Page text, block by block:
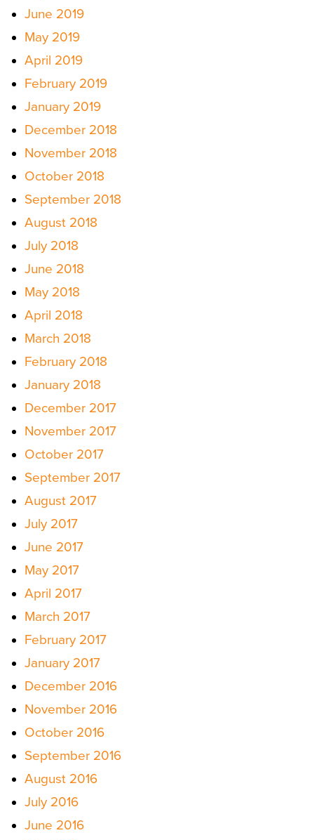
June 2019
May 2019
April 2019
February 2019
January 2019
December 2018
November 2018
October 2018
September 2018
August 2018
July 2018
June 2018
May 2018
April 2018
March 2018
February 2018
January 2018
December 2017
November 2017
October 2017
September 2017
August 2017
July 2017
June 2017
May 2017
April 2017
March 2017
February 2017
January 2017
December 2016
November 2016
October 2016
September 2016
August 2016
July 2016
June 2016